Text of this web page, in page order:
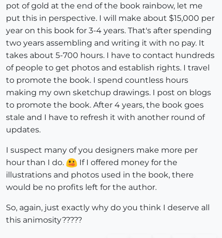
pot of gold at the end of the book rainbow, let me
put this in perspective. I will make about $15,000 per
year on this book for 3-4 years. That's after spending
two years assembling and writing it with no pay. It
takes about 5-700 hours. I have to contact hundreds
of people to get photos and establish rights. I travel
to promote the book. I spend countless hours
making my own sketchup drawings. I post on blogs
to promote the book. After 4 years, the book goes
stale and I have to refresh it with another round of
updates.
I suspect many of you designers make more per
hour than I do.
If I offered money for the
illustrations and photos used in the book, there
would be no profits left for the author.
So, again, just exactly why do you think I deserve all
this animosity?????